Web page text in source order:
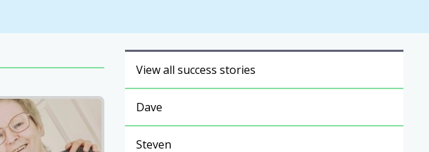
View all success stories
Dave
Steven